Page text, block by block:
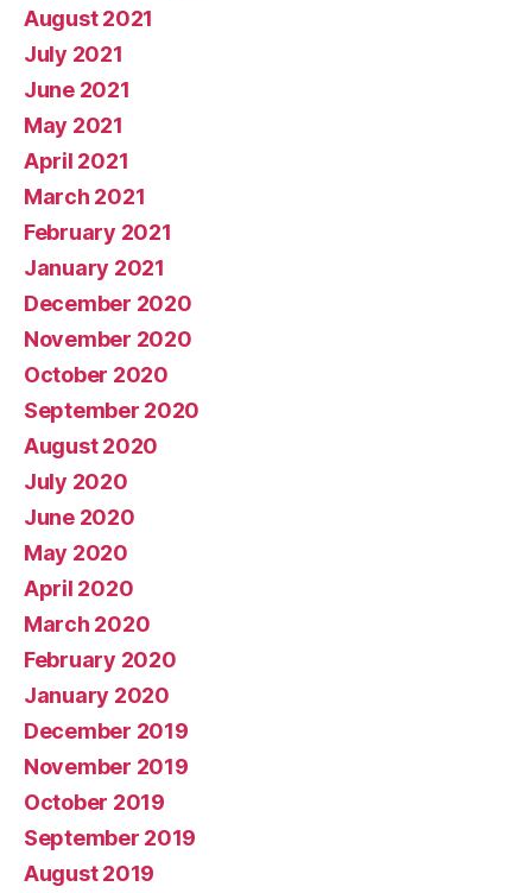
August 2021
July 2021
June 2021
May 2021
April 2021
March 2021
February 2021
January 2021
December 2020
November 2020
October 2020
September 2020
August 2020
July 2020
June 2020
May 2020
April 2020
March 2020
February 2020
January 2020
December 2019
November 2019
October 2019
September 2019
August 2019